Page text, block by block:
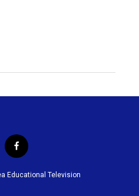
f
a
c
Educational Television